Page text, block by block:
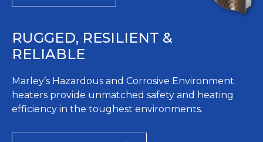
RUGGED, RESILIENT &
RELIABLE
Marley’s Hazardous and Corrosive Environment
heaters provide unmatched safety and heating
efficiency in the toughest environments.